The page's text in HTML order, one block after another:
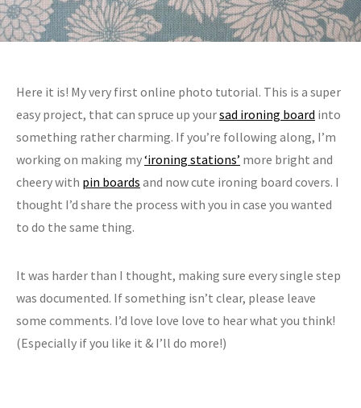
Here it is! My very first online photo tutorial. This is a super
easy project, that can spruce up yoursad ironing board into
something rather charming. If you’re following along, I’m
working on making my‘ironing stations’ more bright and
cheery with pin boards and now cute ironing board covers. I
thought I’d share the process with you in case you wanted
to do the same thing.
It was harder than I thought, making sure every single step
was documented. If something isn’t clear, please leave
some comments. I’d love love love to hear what you think!
(Especially if you like it & I’ll do more!)